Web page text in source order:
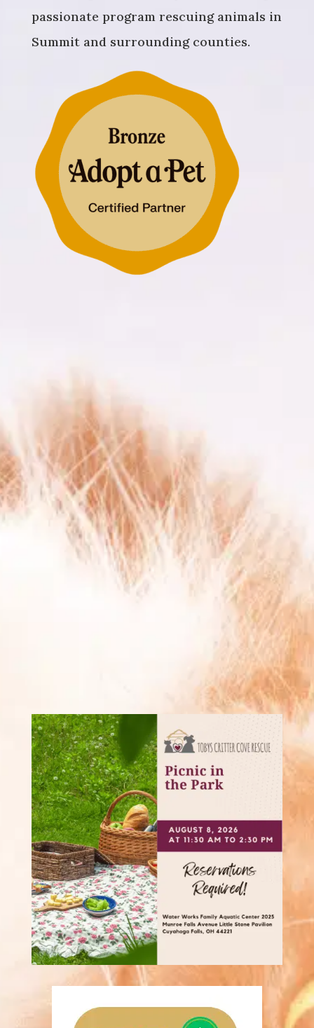
passionate program rescuing animals in
Summit and surrounding counties.